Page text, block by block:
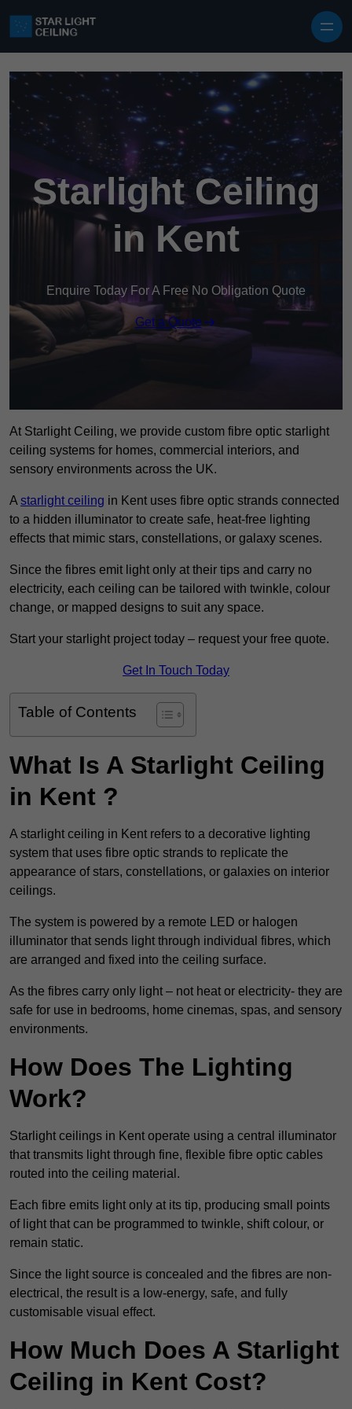
Starlight Ceiling
in Kent
Enquire Today For A Free No Obligation Quote
Get a Quote
At Starlight Ceiling, we provide custom fibre optic starlight
ceiling systems for homes, commercial interiors, and
sensory environments across the UK.
A starlight ceiling in Kent uses fibre optic strands connected
to a hidden illuminator to create safe, heat-free lighting
effects that mimic stars, constellations, or galaxy scenes.
Since the fibres emit light only at their tips and carry no
electricity, each ceiling can be tailored with twinkle, colour
change, or mapped designs to suit any space.
Start your starlight project today – request your free quote.
Get In Touch Today
Table of Contents
What Is A Starlight Ceiling
in Kent ?
A starlight ceiling in Kent refers to a decorative lighting
system that uses fibre optic strands to replicate the
appearance of stars, constellations, or galaxies on interior
ceilings.
The system is powered by a remote LED or halogen
illuminator that sends light through individual fibres, which
are arranged and fixed into the ceiling surface.
As the fibres carry only light – not heat or electricity- they are
safe for use in bedrooms, home cinemas, spas, and sensory
environments.
How Does The Lighting
Work?
Starlight ceilings in Kent operate using a central illuminator
that transmits light through fine, flexible fibre optic cables
routed into the ceiling material.
Each fibre emits light only at its tip, producing small points
of light that can be programmed to twinkle, shift colour, or
remain static.
Since the light source is concealed and the fibres are non-
electrical, the result is a low-energy, safe, and fully
customisable visual effect.
How Much Does A Starlight
Ceiling in Kent Cost?